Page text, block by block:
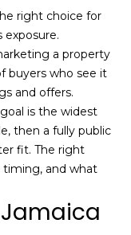
right choice for
exposure.
a property
buyers who see it
and offers.
is the widest
then a fully public
fit. The right
and what